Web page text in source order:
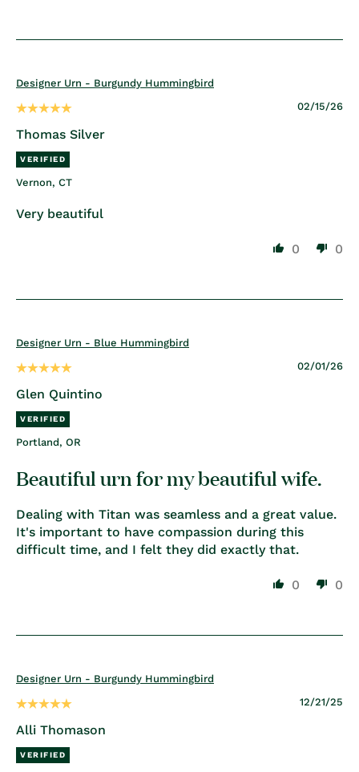
Designer Urn - Burgundy Hummingbird
02/15/26
Thomas Silver
Vernon, CT
Very beautiful
0 0
Designer Urn - Blue Hummingbird
02/01/26
Glen Quintino
Portland, OR
Beautiful urn for my beautiful wife.
Dealing with Titan was seamless and a great value.
It's important to have compassion during this
difficult time, and I felt they did exactly that.
0 0
Designer Urn - Burgundy Hummingbird
12/21/25
Alli Thomason